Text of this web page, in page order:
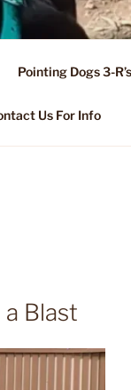
Pointing Dogs 3-
Us For Info
Blast